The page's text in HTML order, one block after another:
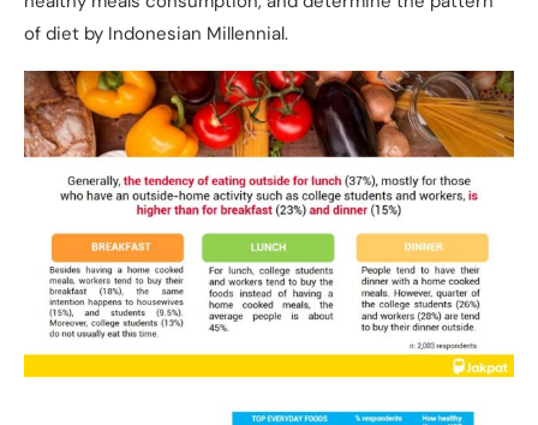
of diet by Indonesian Millennial.